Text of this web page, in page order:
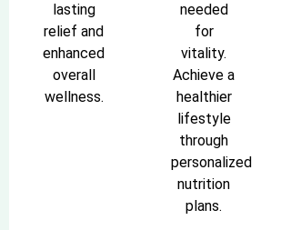
lasting
relief and
enhanced
overall
wellness.
needed
for
vitality.
Achieve a
healthier
lifestyle
through
personalized
nutrition
plans.